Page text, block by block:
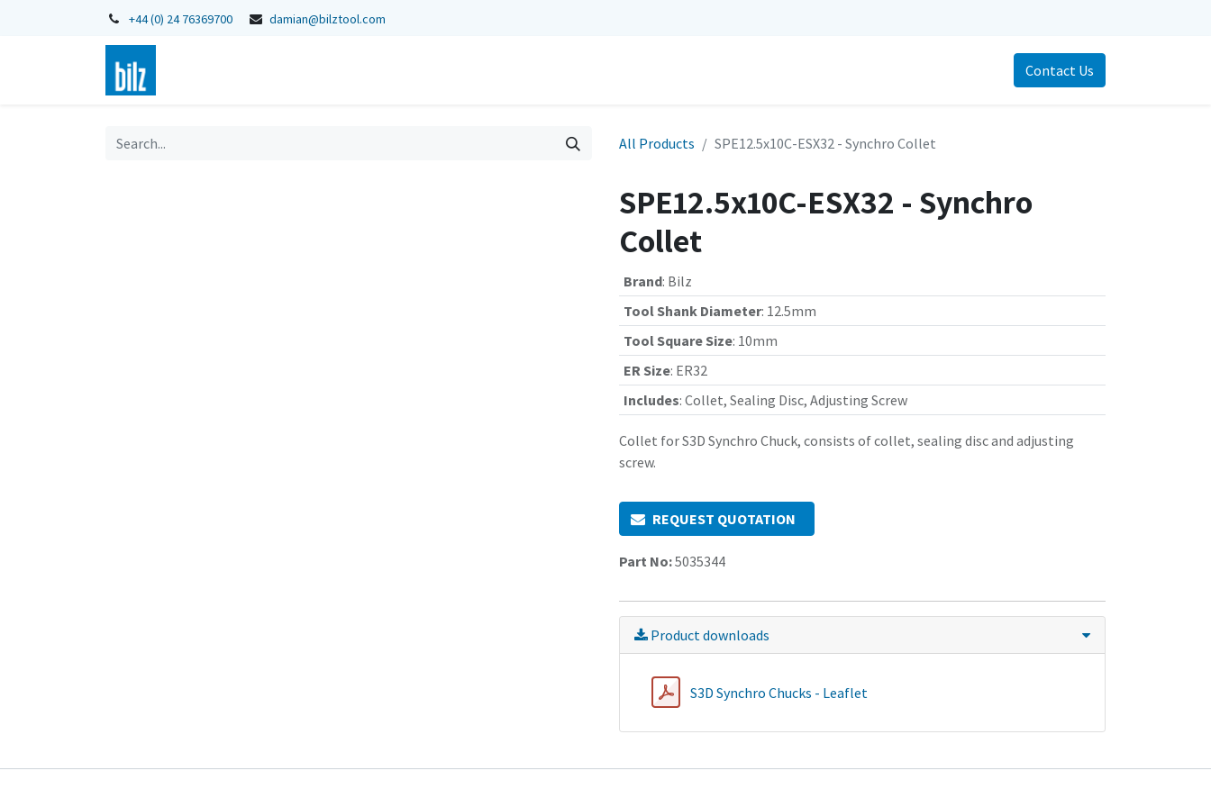
+44 (0) 24 76369700 damian@bilztool.com
Contact Us
All Products SPE12.5x10C-ESX32 - Synchro Collet
SPE12.5x10C-ESX32 - Synchro
Collet
Brand: Bilz
Tool Shank Diameter: 12.5mm
Tool Square Size: 10mm
ER Size: ER32
Includes: Collet, Sealing Disc, Adjusting Screw
Collet for S3D Synchro Chuck, consists of collet, sealing disc and adjusting
screw.
REQUEST QUOTATION
Part No:5035344
Product downloads
S3D Synchro Chucks - Leaflet